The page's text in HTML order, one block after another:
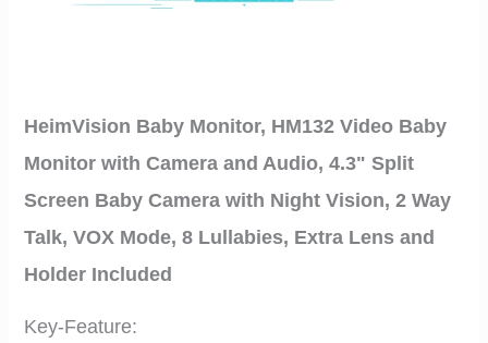
HeimVision Baby Monitor, HM132 Video Baby
Monitor with Camera and Audio, 4.3" Split
Screen Baby Camera with Night Vision, 2 Way
Talk, VOX Mode, 8 Lullabies, Extra Lens and
Holder Included
Key-Feature: